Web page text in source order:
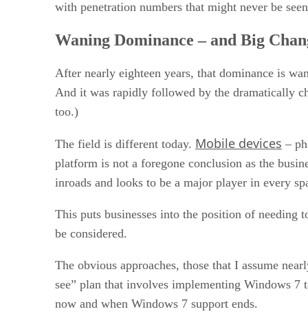
with penetration numbers that might never be
Waning Dominance – and Big
After nearly eighteen years, that dominance is
And it was rapidly followed by the dramatically
too.)
The field is different today. Mobile devices –
platform is not a foregone conclusion as the
inroads and looks to be a major player in every
This puts businesses into the position of needing
be considered.
The obvious approaches, those that I assume
see” plan that involves implementing Windows
now and when Windows 7 support ends.